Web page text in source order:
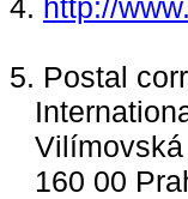
4. http://
5. Postal
Vilímovská
160 00